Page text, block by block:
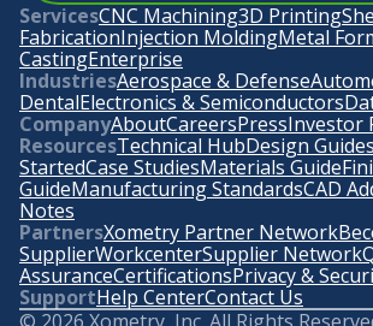
ServicesCNC Machining3D Printing
FabricationInjection MoldingMetal
CastingEnterprise
IndustriesAerospace & Defense
DentalElectronics & Semiconductors
CompanyAboutCareersPressInvestor
ResourcesTechnical HubDesign Guides
StartedCase StudiesMaterials Guide
GuideManufacturing StandardsCAD
Notes
PartnersXometry Partner Network
SupplierWorkcenterSupplier Network
AssuranceCertificationsPrivacy &
SupportHelp CenterContact Us
© 2026 Xometry, Inc. All Rights